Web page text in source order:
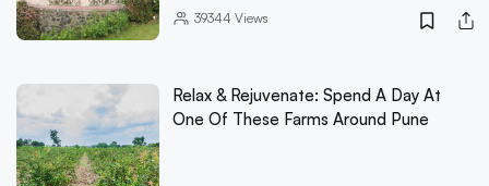
39344 Views
Relax & Rejuvenate: Spend A Day At
One Of These Farms Around Pune